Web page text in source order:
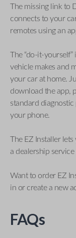
The missing link to
connects to your
remotes using an
The “do-it-
vehicle makes and
your car at home.
download the app,
standard
your phone.
The EZ Installer
a dealership
Want to order EZ
in or create a new
FAQs